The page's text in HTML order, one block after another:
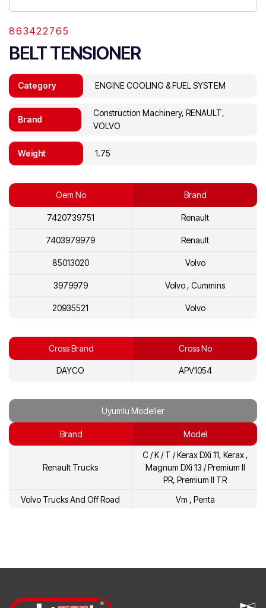
863422765
BELT TENSIONER
Category ENGINE COOLING & FUEL SYSTEM
Brand
Construction Machinery, RENAULT,
VOLVO
Weight 1.75
Oem No Brand
7420739751 Renault
7403979979 Renault
85013020 Volvo
3979979 Volvo , Cummins
20935521 Volvo
21422765 Volvo
7420935521 Renault
7421422765 Renault
Cross Brand Cross No
DAYCO APV1054
Uyumlu Modeller
Brand Model
Renault Trucks
C / K / T / Kerax DXi 11, Kerax ,
Magnum DXi 13 / Premium II
PR, Premium II TR
Volvo Trucks And Off Road
Vm , Penta